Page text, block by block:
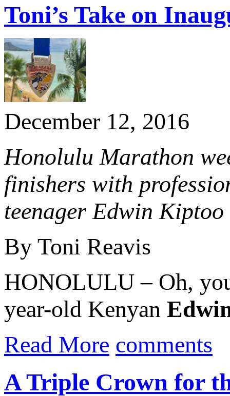
Toni’s Take on
December 12, 2016
Honolulu Marathon
finishers with
teenager Edwin
By Toni Reavis
HONOLULU – Oh,
year-old Kenyan
Read More comments
A Triple Crown for